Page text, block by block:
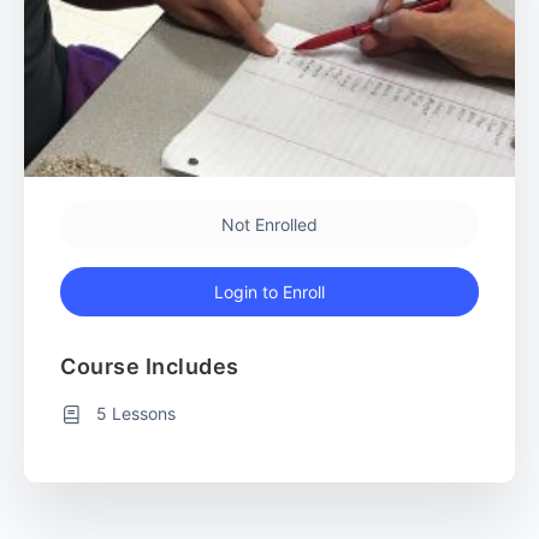
Not Enrolled
Login to Enroll
Course Includes
5 Lessons